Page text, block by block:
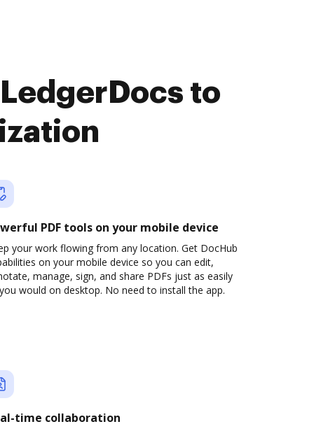
to
PDF tools on your mobile device
your work flowing from any location. Get DocHub
on your mobile device so you can edit,
manage, sign, and share PDFs just as easily
would on desktop. No need to install the app.
time collaboration